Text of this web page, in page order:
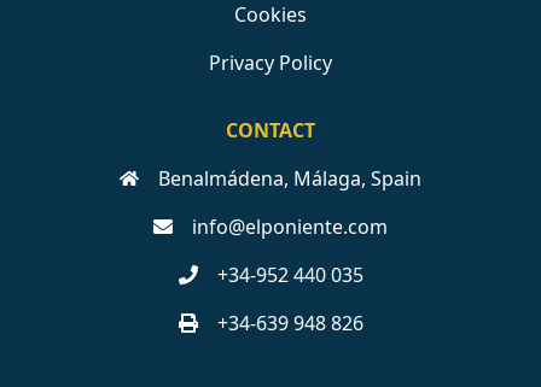
Cookies
Privacy Policy
CONTACT
Benalmádena, Málaga, Spain
info@elponiente.com
+34-952 440 035
+34-639 948 826